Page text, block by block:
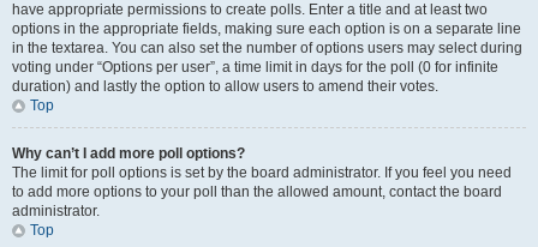
have appropriate permissions to create polls. Enter a title and at least two
options in the appropriate fields, making sure each option is on a separate line
in the textarea. You can also set the number of options users may select during
voting under “Options per user”, a time limit in days for the poll (0 for infinite
duration) and lastly the option to allow users to amend their votes.
Top
Why can’t I add more poll options?
The limit for poll options is set by the board administrator. If you feel you need
to add more options to your poll than the allowed amount, contact the board
administrator.
Top